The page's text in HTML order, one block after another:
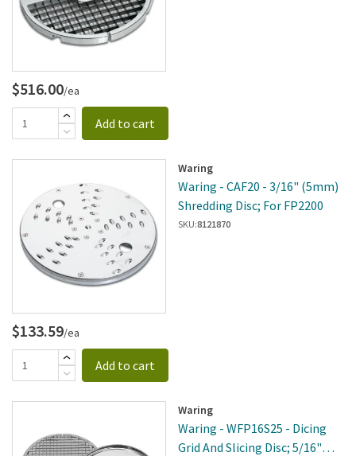
$516.00/ea
Add to cart
Waring
Waring - CAF20 - 3/16" (5mm)
Shredding Disc; For FP2200
SKU:8121870
$133.59/ea
Add to cart
Waring
Waring - WFP16S25 - Dicing
Grid And Slicing Disc; 5/16"